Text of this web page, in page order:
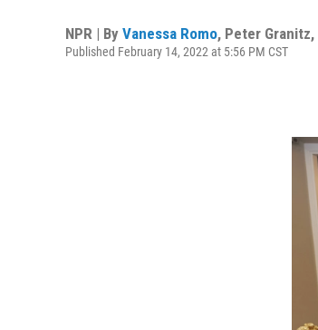
NPR | By Vanessa Romo, Peter Granitz,
Published February 14, 2022 at 5:56 PM CST